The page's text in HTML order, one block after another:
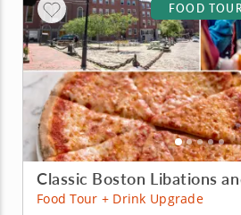
FOOD
Classic Boston Libations
Food Tour + Drink Upgrade